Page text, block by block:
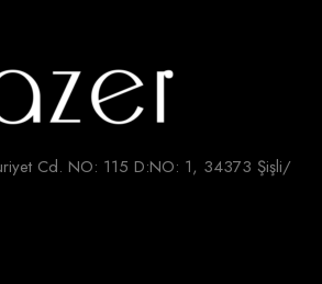
Cd. NO: 115 D:NO: 1, 34373 Şişli/